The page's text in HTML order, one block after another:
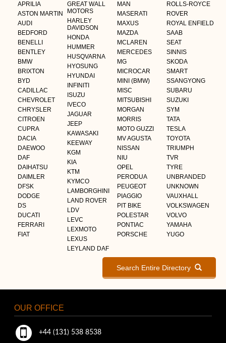
APRILIA
ASTON MARTIN
AUDI
BEDFORD
BENELLI
BENTLEY
BMW
BRIXTON
BYD
CADILLAC
CHEVROLET
CHRYSLER
CITROEN
CUPRA
DACIA
DAEWOO
DAF
DAIHATSU
DAIMLER
DFSK
DODGE
DS
DUCATI
FERRARI
FIAT
GREAT WALL
MOTORS
HARLEY
DAVIDSON
HONDA
HUMMER
HUSQVARNA
HYOSUNG
HYUNDAI
INFINITI
ISUZU
IVECO
JAGUAR
JEEP
KAWASAKI
KEEWAY
KGM
KIA
KTM
KYMCO
LAMBORGHINI
LAND ROVER
LDV
LEVC
LEXMOTO
LEXUS
LEYLAND DAF
MAN
MASERATI
MAXUS
MAZDA
MCLAREN
MERCEDES
MG
MICROCAR
MINI (BMW)
MISC
MITSUBISHI
MORGAN
MORRIS
MOTO GUZZI
MV AGUSTA
NISSAN
NIU
OPEL
PERODUA
PEUGEOT
PIAGGIO
PIT BIKE
POLESTAR
PONTIAC
PORSCHE
ROLLS-ROYCE
ROVER
ROYAL ENFIELD
SAAB
SEAT
SINNIS
SKODA
SMART
SSANGYONG
SUBARU
SUZUKI
SYM
TATA
TESLA
TOYOTA
TRIUMPH
TVR
TYRE
UNBRANDED
UNKNOWN
VAUXHALL
VOLKSWAGEN
VOLVO
YAMAHA
YUGO
Search Entire Directory
OUR OFFICE
+44 (131) 538 8538